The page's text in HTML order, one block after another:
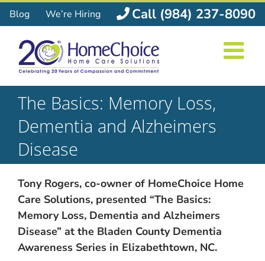
Skip
to
content
Blog We’re Hiring Call (984) 237-8090
The Basics: Memory Loss,
Dementia and Alzheimers
Disease
Tony Rogers, co-owner of HomeChoice Home
Care Solutions, presented “The Basics:
Memory Loss, Dementia and Alzheimers
Disease” at the Bladen County Dementia
Awareness Series in Elizabethtown, NC.